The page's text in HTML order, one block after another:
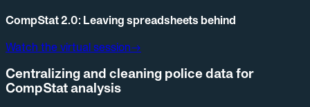
CompStat 2.0: Leaving spreadsheets behind
Watch the virtual session→
Centralizing and cleaning police data for
CompStat analysis